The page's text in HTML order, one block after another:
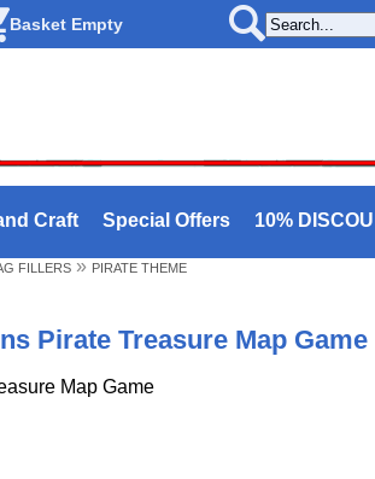
Basket Empty
Craft Special Offers 10%
FILLERS » PIRATE THEME
Pirate Treasure Map Game
Map Game